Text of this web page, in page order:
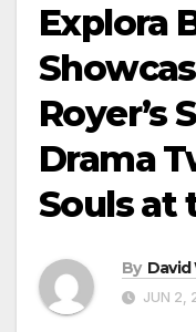
Explora
Royer’s
Drama
Souls at
By David
JUN 2,